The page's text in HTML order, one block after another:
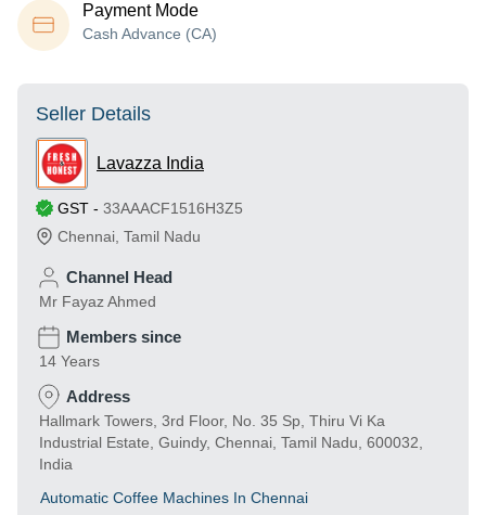
Payment Mode
Cash Advance (CA)
Seller Details
Lavazza India
GST - 33AAACF1516H3Z5
Chennai Tamil Nadu
Channel Head
Mr Fayaz Ahmed
Members since
14 Years
Address
Hallmark Towers, 3rd Floor, No. 35 Sp, Thiru Vi Ka
Industrial Estate, Guindy, Chennai, Tamil Nadu, 600032,
India
Automatic Coffee Machines In Chennai